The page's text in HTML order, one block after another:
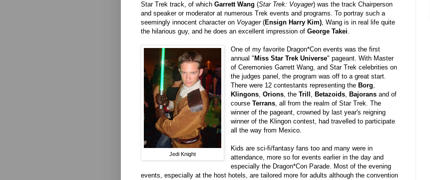
Star Trek track, of which Garrett Wang (Star Trek: Voyager) was the track Chairperson
and speaker or moderator at numerous Trek events and programs. To portray such a
seemingly innocent character on Voyager (Ensign Harry Kim), Wang is in real life quite
the hilarious guy, and he does an excellent impression of George Takei.
Jedi Knight
One of my favorite Dragon*Con events was the first
annual " Miss Star Trek Universe" pageant. With Master
of Ceremonies Garrett Wang, and Star Trek celebrities on
the judges panel, the program was off to a great start.
There were 12 contestants representing the Borg,
Klingons,Orions, theTrill , Betazoids, Bajorans and of
courseTerrans, all from the realm of Star Trek. The
winner of the pageant, crowned by last year's reigning
winner of the Klingon contest, had travelled to participate
all the way from Mexico.
Kids are sci-fi/fantasy fans too and many were in
attendance, more so for events earlier in the day and
especially the Dragon*Con Parade. Most of the evening
events, especially at the host hotels, are tailored more for adults although the convention